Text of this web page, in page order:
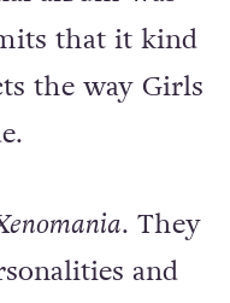
album was
that it kind